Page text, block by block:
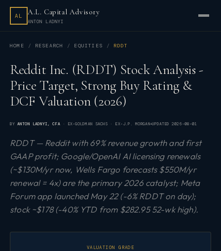
AL A.L. Capital Advisory
ANTON LADNYI
HOME RESEARCH EQUITIES RDDT
Reddit Inc. (RDDT) Stock Analysis -
Price Target, Strong Buy Rating &
DCF Valuation (2026)
BYANTON LADNYI, CFA· EX-GOLDMAN SACHS · EX-J.P. MORGAN UPDATED2026-08-01
RDDT — Reddit with 69% revenue growth and first
GAAP profit; Google/OpenAI AI licensing renewals
(~$130M/yr now, Wells Fargo forecasts $550M/yr
renewal = 4x) are the primary 2026 catalyst; Meta
Forum app launched May 22 (-6% RDDT on day);
stock ~$178 (-40% YTD from $282.95 52-wk high).
VALUATION GRADE